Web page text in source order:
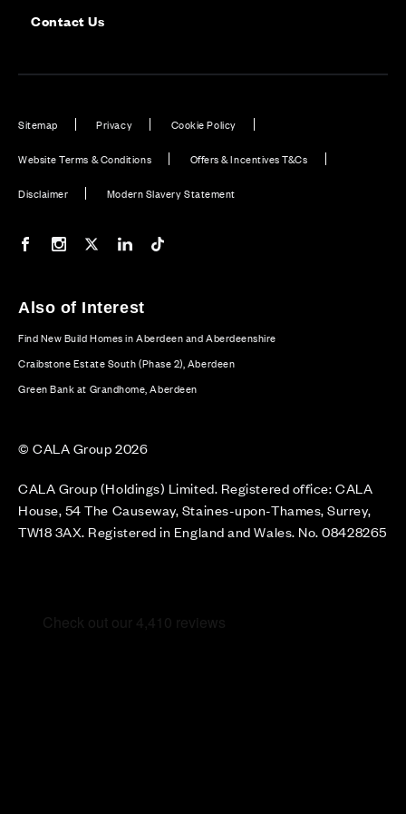
Contact Us
Sitemap Privacy Cookie Policy
Website Terms & Conditions Offers & Incentives T&Cs
Disclaimer Modern Slavery Statement
Our Facebook page
Our Instagram feed
Our Twitter / X channel
Our LinkedIn channel
Also of Interest
Find New Build Homes in Aberdeen and Aberdeenshire
Craibstone Estate South (Phase 2), Aberdeen
Green Bank at Grandhome, Aberdeen
© CALA Group 2026
CALA Group (Holdings) Limited. Registered office: CALA
House, 54 The Causeway, Staines-upon-Thames, Surrey,
TW18 3AX. Registered in England and Wales. No. 08428265